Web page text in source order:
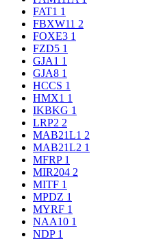
FAT1 1
FBXW11 2
FOXE3 1
FZD5 1
GJA1 1
GJA8 1
HCCS 1
HMX1 1
IKBKG 1
LRP2 2
MAB21L1 2
MAB21L2 1
MFRP 1
MIR204 2
MITF 1
MPDZ 1
MYRF 1
NAA10 1
NDP 1